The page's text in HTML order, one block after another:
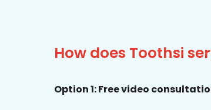
How does Toothsi
Option 1: Free video